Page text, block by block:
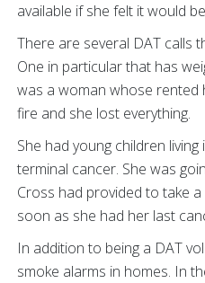
available if she felt it would
There are several DAT calls
One in particular that has
was a woman whose rented
fire and she lost everything.
She had young children
terminal cancer. She was
Cross had provided to take
soon as she had her last
In addition to being a DAT
smoke alarms in homes. In